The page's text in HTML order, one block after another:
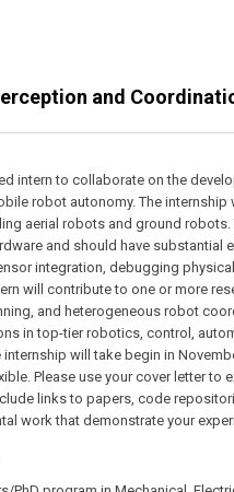
and
intern to collaborate on the
robot autonomy. The internship
aerial robots and ground
and should have substantial
integration, debugging
will contribute to one or more
and heterogeneous robot
in top-tier robotics, control,
will take begin in
Please use your cover letter to
links to papers, code
work that demonstrate your